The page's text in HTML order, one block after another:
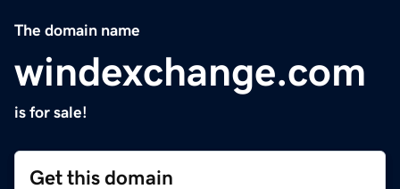
The domain name
windexchange.com
is for sale!
Get this domain